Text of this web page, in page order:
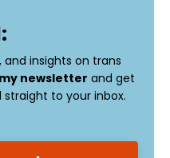
and insights on trans
newsletter and get
to your inbox.